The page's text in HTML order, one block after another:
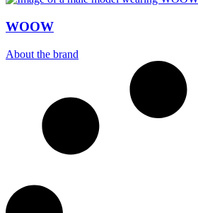
WOOW
About the brand